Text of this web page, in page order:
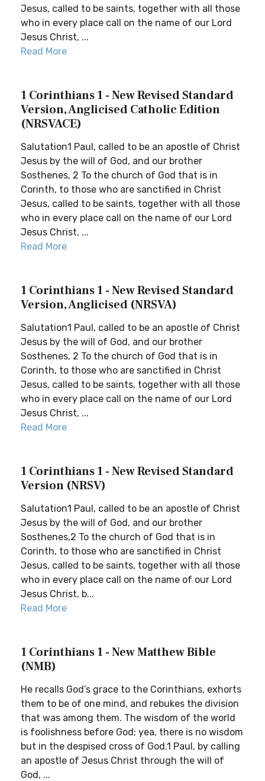
Jesus, called to be saints, together with all those
who in every place call on the name of our Lord
Jesus Christ, ...
Read More
1 Corinthians 1 - New Revised Standard
Version, Anglicised Catholic Edition
(NRSVACE)
Salutation1 Paul, called to be an apostle of Christ
Jesus by the will of God, and our brother
Sosthenes, 2 To the church of God that is in
Corinth, to those who are sanctified in Christ
Jesus, called to be saints, together with all those
who in every place call on the name of our Lord
Jesus Christ, ...
Read More
1 Corinthians 1 - New Revised Standard
Version, Anglicised (NRSVA)
Salutation1 Paul, called to be an apostle of Christ
Jesus by the will of God, and our brother
Sosthenes, 2 To the church of God that is in
Corinth, to those who are sanctified in Christ
Jesus, called to be saints, together with all those
who in every place call on the name of our Lord
Jesus Christ, ...
Read More
1 Corinthians 1 - New Revised Standard
Version (NRSV)
Salutation1 Paul, called to be an apostle of Christ
Jesus by the will of God, and our brother
Sosthenes,2 To the church of God that is in
Corinth, to those who are sanctified in Christ
Jesus, called to be saints, together with all those
who in every place call on the name of our Lord
Jesus Christ, b...
Read More
1 Corinthians 1 - New Matthew Bible
(NMB)
He recalls God’s grace to the Corinthians, exhorts
them to be of one mind, and rebukes the division
that was among them. The wisdom of the world
is foolishness before God; yea, there is no wisdom
but in the despised cross of God.1 Paul, by calling
an apostle of Jesus Christ through the will of
God, ...